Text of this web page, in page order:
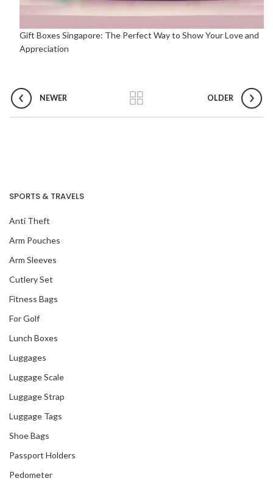
Gift Boxes Singapore: The Perfect Way to Show Your Love and
Appreciation
NEWER OLDER
SPORTS & TRAVELS
Anti Theft
Arm Pouches
Arm Sleeves
Cutlery Set
Fitness Bags
For Golf
Lunch Boxes
Luggages
Luggage Scale
Luggage Strap
Luggage Tags
Shoe Bags
Passport Holders
Pedometer